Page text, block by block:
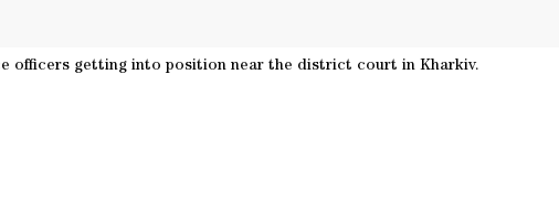
officers getting into position near the district court in Kharkiv.